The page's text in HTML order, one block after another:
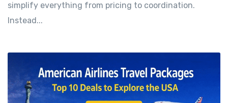
simplify everything from pricing to coordination.
Instead...